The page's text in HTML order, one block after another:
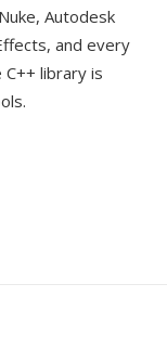
Autodesk
and every
library is